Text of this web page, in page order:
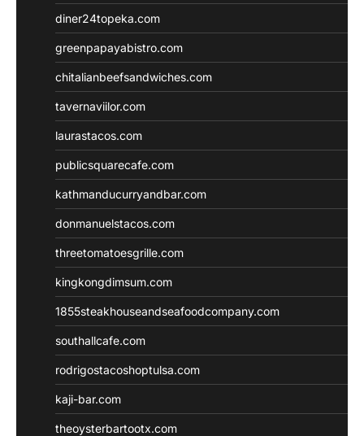
diner24topeka.com
greenpapayabistro.com
chitalianbeefsandwiches.com
tavernaviilor.com
laurastacos.com
publicsquarecafe.com
kathmanducurryandbar.com
donmanuelstacos.com
threetomatoesgrille.com
kingkongdimsum.com
1855steakhouseandseafoodcompany.com
southallcafe.com
rodrigostacoshoptulsa.com
kaji-bar.com
theoysterbartootx.com